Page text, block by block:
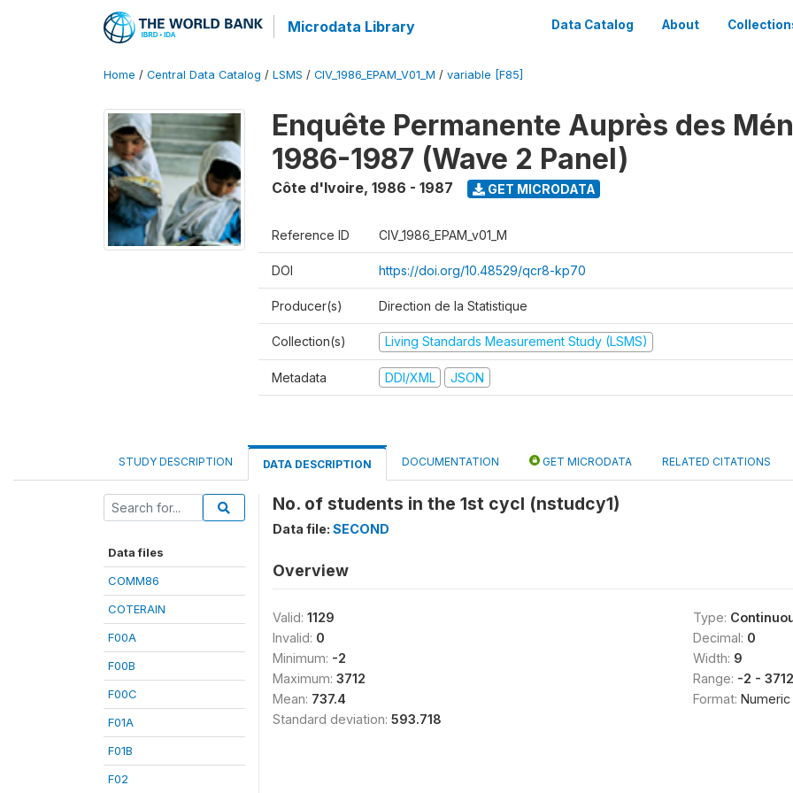
Microdata Library Data Catalog About
Home / Central Data Catalog / LSMS / CIV_1986_EPAM_V01_M / variable [F85]
Enquête Permanente Auprès des
1986-1987 (Wave 2 Panel)
Côte d'Ivoire, 1986 - 1987 GET MICRODATA
Reference ID CIV_1986_EPAM_v01_M
DOI https://doi.org/10.48529/qcr8-kp70
Producer(s) Direction de la Statistique
Collection(s) Living Standards Measurement Study (LSMS)
Metadata DDI/XML JSON
STUDY DESCRIPTION DATA DESCRIPTION DOCUMENTATION GET MICRODATA RELATED CITATIONS
Data files
COMM86
COTERAIN
F00A
F00B
F00C
F01A
F01B
F02
No. of students in the 1st cycl (nstudcy1)
Data file: SECOND
Overview
Valid: 1129
Invalid: 0
Minimum: -2
Maximum: 3712
Mean: 737.4
Standard deviation: 593.718
Type:
Decimal: 0
Width: 9
Range: -2 - 3712
Format: Numeric